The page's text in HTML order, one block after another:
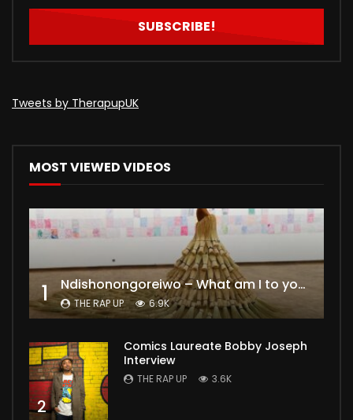
Tweets by TherapupUK
MOST VIEWED VIDEOS
1 Ndishonongoreiwo – What am I to you?
THE RAP UP 6.9K
2
Comics Laureate Bobby Joseph
Interview
THE RAP UP 3.6K